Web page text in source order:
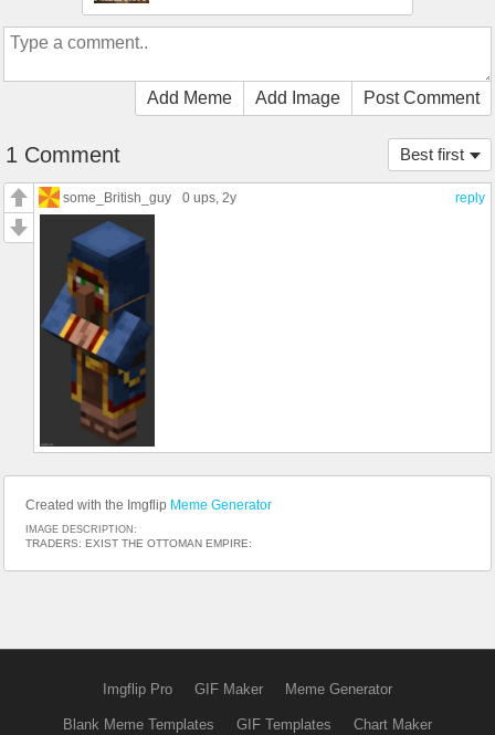
Add Meme Add Image Post Comment
Best first
1 Comment
reply
some_British_guy 0 ups, 2y
Created with the Imgflip Meme Generator
IMAGE DESCRIPTION:
TRADERS: EXIST THE OTTOMAN EMPIRE:
Imgflip Pro GIF Maker Meme Generator
Blank Meme Templates GIF Templates Chart Maker